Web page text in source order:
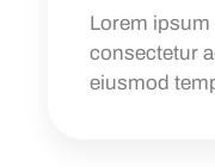
Lorem
consectetur
eiusmod